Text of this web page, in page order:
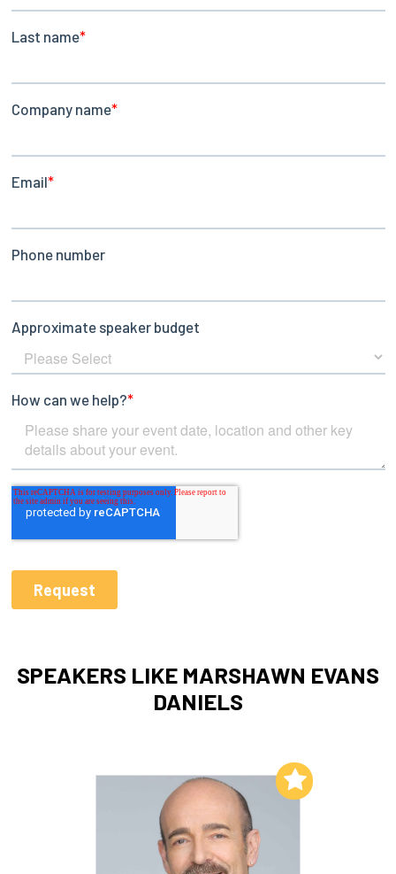
SPEAKERS LIKE MARSHAWN EVANS
DANIELS
Add to My List